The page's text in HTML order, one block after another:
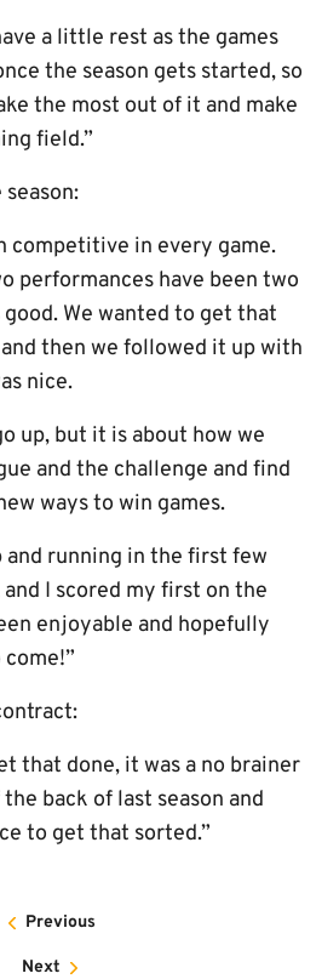
a little rest as the games
the season gets started, so
the most out of it and make
field.”
competitive in every game.
performances have been two
We wanted to get that
then we followed it up with
nice.
up, but it is about how we
and the challenge and find
ways to win games.
and running in the first few
and I scored my first on the
enjoyable and hopefully
that done, it was a no brainer
back of last season and
to get that sorted.”
Previous
Next